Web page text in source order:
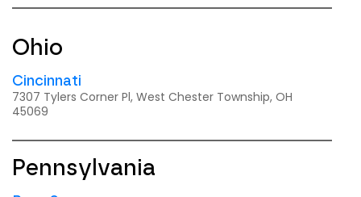
Ohio
Cincinnati
7307 Tylers Corner Pl, West Chester Township, OH
45069
Pennsylvania